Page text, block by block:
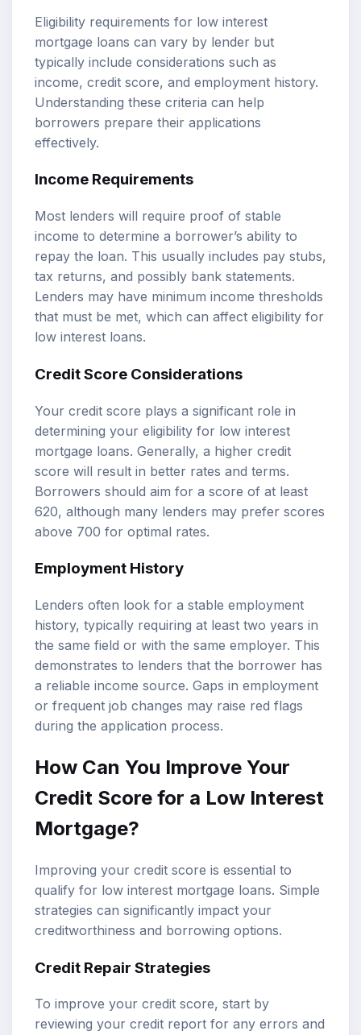
Eligibility requirements for low interest
mortgage loans can vary by lender but
typically include considerations such as
income, credit score, and employment history.
Understanding these criteria can help
borrowers prepare their applications
effectively.
Income Requirements
Most lenders will require proof of stable
income to determine a borrower’s ability to
repay the loan. This usually includes pay stubs,
tax returns, and possibly bank statements.
Lenders may have minimum income thresholds
that must be met, which can affect eligibility for
low interest loans.
Credit Score Considerations
Your credit score plays a significant role in
determining your eligibility for low interest
mortgage loans. Generally, a higher credit
score will result in better rates and terms.
Borrowers should aim for a score of at least
620, although many lenders may prefer scores
above 700 for optimal rates.
Employment History
Lenders often look for a stable employment
history, typically requiring at least two years in
the same field or with the same employer. This
demonstrates to lenders that the borrower has
a reliable income source. Gaps in employment
or frequent job changes may raise red flags
during the application process.
How Can You Improve Your
Credit Score for a Low Interest
Mortgage?
Improving your credit score is essential to
qualify for low interest mortgage loans. Simple
strategies can significantly impact your
creditworthiness and borrowing options.
Credit Repair Strategies
To improve your credit score, start by
reviewing your credit report for any errors and